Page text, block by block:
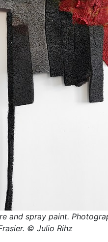
and spray paint.
© Julio Rihz